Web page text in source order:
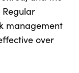
management
over